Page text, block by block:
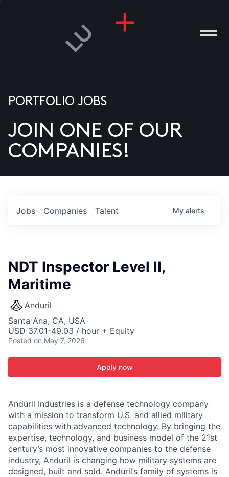
US
PORTFOLIO JOBS
JOIN ONE OF OUR
COMPANIES!
Jobs Companies Talent My alerts
NDT Inspector Level II,
Maritime
Anduril
Santa Ana, CA, USA
USD 37.01-49.03 / hour + Equity
Posted on May 7, 2026
Apply now
Anduril Industries is a defense technology company
with a mission to transform U.S. and allied military
capabilities with advanced technology. By bringing the
expertise, technology, and business model of the 21st
century’s most innovative companies to the defense
industry, Anduril is changing how military systems are
designed, built and sold. Anduril’s family of systems is